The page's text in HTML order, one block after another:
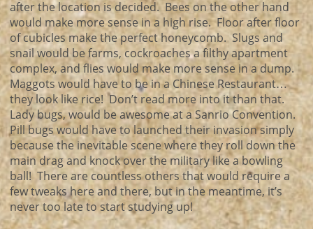
after the location is decided. Bees on the other hand
would make more sense in a high rise. Floor after floor
of cubicles make the perfect honeycomb. Slugs and
snail would be farms, cockroaches a filthy apartment
complex, and flies would make more sense in a dump.
Maggots would have to be in a Chinese Restaurant…
they look like rice! Don’t read more into it than that.
Lady bugs, would be awesome at a Sanrio Convention.
Pill bugs would have to launched their invasion simply
because the inevitable scene where they roll down the
main drag and knock over the military like a bowling
ball! There are countless others that would require a
few tweaks here and there, but in the meantime, it’s
never too late to start studying up!